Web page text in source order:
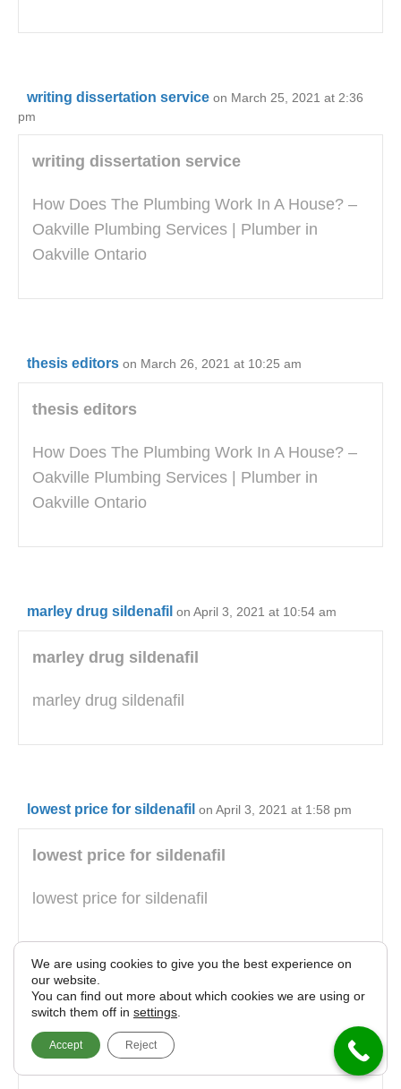
writing dissertation service on March 25, 2021 at 2:36
pm
writing dissertation service
How Does The Plumbing Work In A House? –
Oakville Plumbing Services | Plumber in
Oakville Ontario
thesis editors on March 26, 2021 at 10:25 am
thesis editors
How Does The Plumbing Work In A House? –
Oakville Plumbing Services | Plumber in
Oakville Ontario
marley drug sildenafil on April 3, 2021 at 10:54 am
marley drug sildenafil
marley drug sildenafil
lowest price for sildenafil on April 3, 2021 at 1:58 pm
lowest price for sildenafil
lowest price for sildenafil
130 viagra on April 3, 2021 at 3:42 pm
130 viagra
We are using cookies to give you the best experience on
our website.
You can find out more about which cookies we are using or
switch them off in settings
Accept Reject